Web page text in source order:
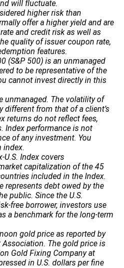
will fluctuate.
higher risk than
offer a higher yield and are
and credit risk as well as
quality of issuer coupon rate,
features.
(S&P 500) is an unmanaged
to be representative of the
cannot invest directly in this
unmanaged. The volatility of
different from that of a client’s
returns do not reflect fees,
Index performance is not
of any investment. You
index.
U.S. Index covers
capitalization of the 45
included in the Index.
represents debt owed by the
public. Since the U.S.
free borrower, investors use
a benchmark for the long-term
gold price as reported by
The gold price is
Gold Fixing Company at
in U.S. dollars per fine